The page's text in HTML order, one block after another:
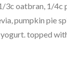
3c oatbran, 1/4c
pumpkin pie
topped